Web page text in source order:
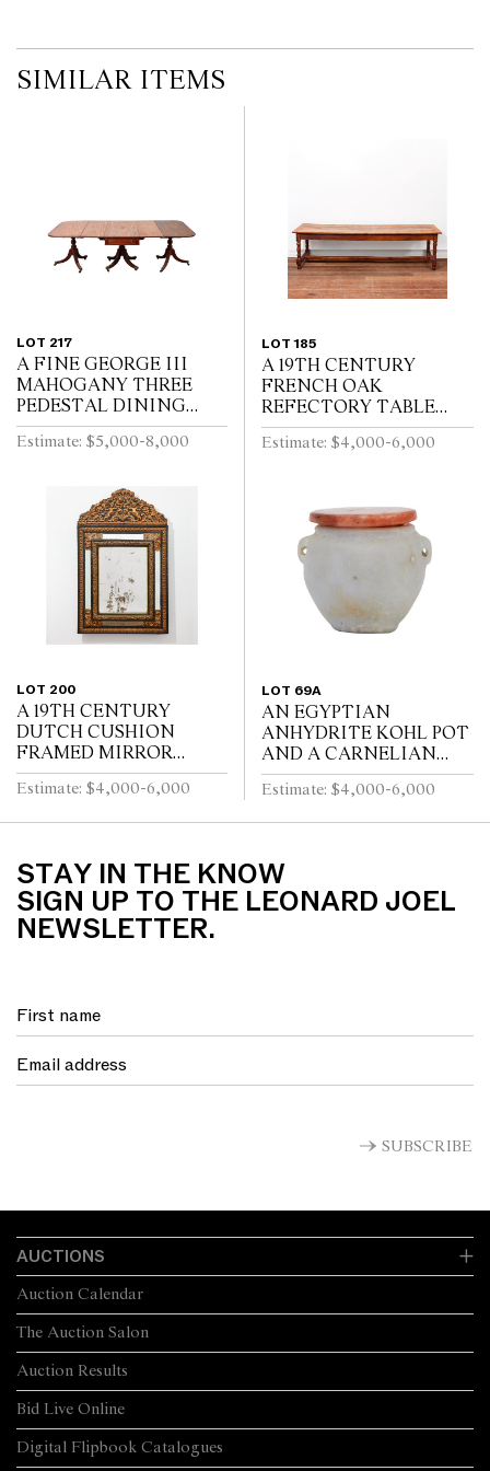
SIMILAR ITEMS
LOT 217
A FINE GEORGE III
MAHOGANY THREE
PEDESTAL DINING
TABLE, THE CENTRAL
SECTION WITH
TURNED PEDESTALS
WITH FOUR SWEPT...
Estimate: $5,000-8,000
LOT 185
A 19TH CENTURY
FRENCH OAK
REFECTORY TABLE
WITH CLEATED PLANK
TOP ABOVE END
BY A STRETCHER
Estimate: $4,000-6,000
LOT 200
A 19TH CENTURY
DUTCH CUSHION
FRAMED MIRROR
WITH GILT REPOUSSE
DECORATION, PUTTI
MOULDINGS
Estimate: $4,000-6,000
LOT 69A
AN EGYPTIAN
ANHYDRITE KOHL POT
AND A CARNELIAN
COVER, PROBABLY
MIDDLE KINGDOM
Estimate: $4,000-6,000
STAY IN THE KNOW
SIGN UP TO THE LEONARD JOEL
NEWSLETTER.
SUBSCRIBE
AUCTIONS
The Auction Salon
Auction Calendar
Auction Results
Bid Live Online
Digital Flipbook Catalogues